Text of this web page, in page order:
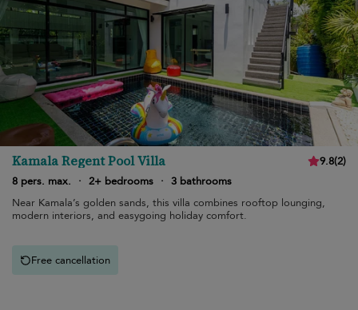
Kamala Regent Pool Villa 9.8(2)
8 pers. max.
· 2+ bedrooms · 3 bathrooms
Near Kamala’s golden sands, this villa combines rooftop lounging,
modern interiors, and easygoing holiday comfort.
Free cancellation